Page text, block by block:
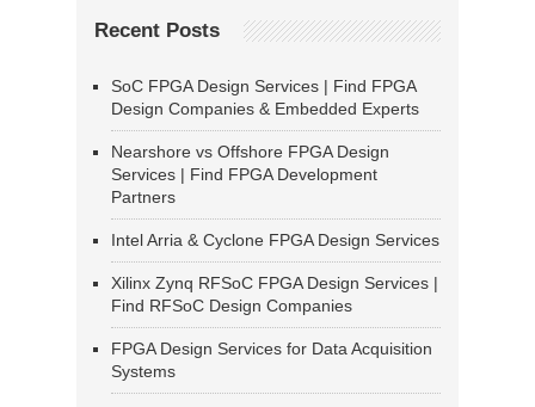
Recent Posts
SoC FPGA Design Services | Find FPGA
Design Companies & Embedded Experts
Nearshore vs Offshore FPGA Design
Services | Find FPGA Development
Partners
Intel Arria & Cyclone FPGA Design Services
Xilinx Zynq RFSoC FPGA Design Services |
Find RFSoC Design Companies
FPGA Design Services for Data Acquisition
Systems